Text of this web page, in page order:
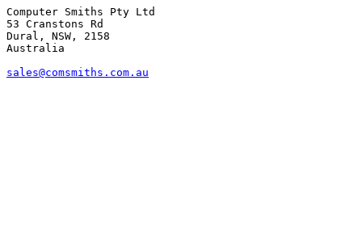
Computer Smiths Pty Ltd
53 Cranstons Rd
Dural, NSW, 2158
Australia
sales@comsmiths.com.au